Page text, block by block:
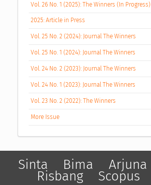
Vol. 26 No. 1 (2025): The Winners (In Progress)
2025: Article in Press
Vol. 25 No. 2 (2024): Journal The Winners
Vol. 25 No. 1 (2024): Journal The Winners
Vol. 24 No. 2 (2023): Journal The Winners
Vol. 24 No. 1 (2023): Journal The Winners
Vol. 23 No. 2 (2022): The Winners
More Issue
Sinta Bima Arjuna
Risbang Scopus